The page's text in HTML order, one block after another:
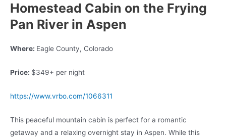
Homestead Cabin on the Frying
Pan River in Aspen
Where: Eagle County, Colorado
Price: $349+ per night
https://www.vrbo.com/1066311
This peaceful mountain cabin is perfect for a romantic
getaway and a relaxing overnight stay in Aspen. While this